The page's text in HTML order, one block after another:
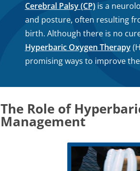
Cerebral Palsy (CP)is a
and posture, often resulting
birth. Although there is no
Hyperbaric Oxygen Therapy
promising ways to improve
The Role of
Management